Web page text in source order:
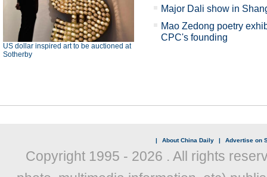
US dollar inspired art to be auctioned at
Sotherby
Major Dali show in
Mao Zedong poetry
CPC's founding
| About China Daily | Advertise on
Copyright 1995 - 2026 . All rights